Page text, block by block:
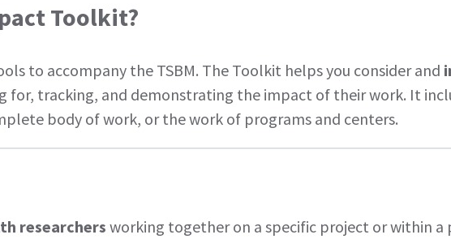
Toolkit?
to accompany the TSBM. The Toolkit helps you consider and
for, tracking, and demonstrating the impact of their work. It
body of work, or the work of programs and centers.
researchers working together on a specific project or within a